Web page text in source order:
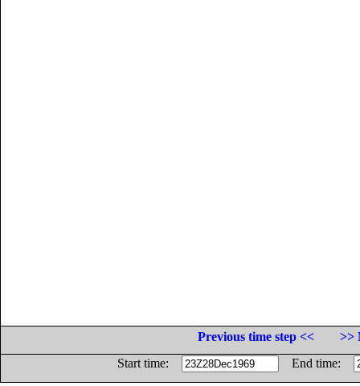
Previous time step <<
>>
Start time:
End time: